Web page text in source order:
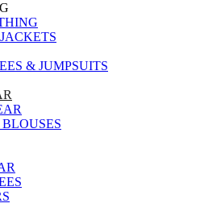
& JUMPSUITS